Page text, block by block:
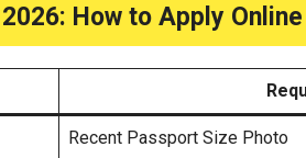
How to Apply
Recent Passport Size Photo